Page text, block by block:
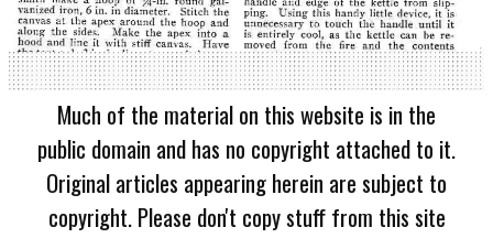
Much of the material on this website is in the
public domain and has no copyright attached to it.
Original articles appearing herein are subject to
copyright. Please don't copy stuff from this site